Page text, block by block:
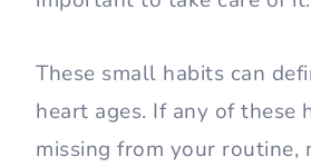
These small habits can
heart ages. If any of these
missing from your routine,